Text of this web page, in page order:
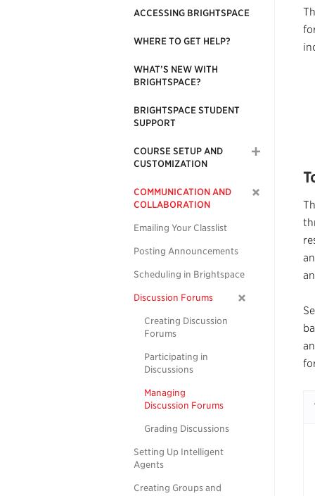
ACCESSING BRIGHTSPACE
WHERE TO GET HELP?
WHAT’S NEW WITH
BRIGHTSPACE?
BRIGHTSPACE STUDENT
SUPPORT
COURSE SETUP AND
CUSTOMIZATION
COMMUNICATION AND
COLLABORATION
Emailing Your Classlist
Posting Announcements
Scheduling in Brightspace
Discussion Forums
Creating Discussion
Forums
Participating in
Discussions
Managing
Discussion Forums
Grading Discussions
Setting Up Intelligent
Agents
Creating Groups and